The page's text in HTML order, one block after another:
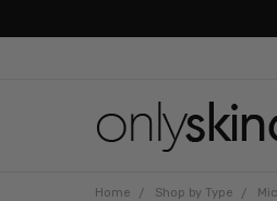
Home Shop by Type